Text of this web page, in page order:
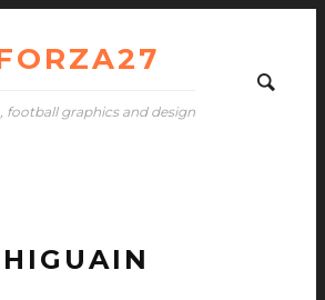
football graphics and design
HIGUAIN